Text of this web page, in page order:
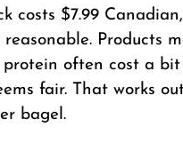
costs $7.99
Products
often cost a bit
fair. That works
bagel.